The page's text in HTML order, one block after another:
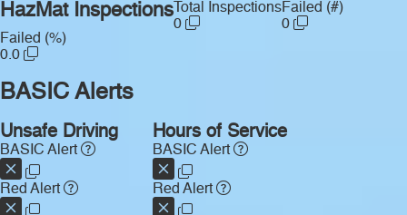
HazMat Inspections Total Inspections
0
Failed (#)
0
Failed (%)
0.0
BASIC Alerts
Unsafe Driving
BASIC Alert
Red Alert
Hours of Service
BASIC Alert
Red Alert